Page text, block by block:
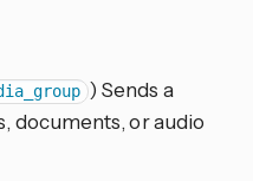
) Sends a
documents, or audio